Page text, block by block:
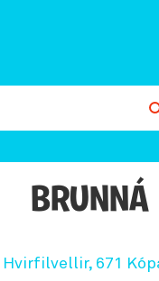
BRUNNÁ
Hvirfilvellir, 671